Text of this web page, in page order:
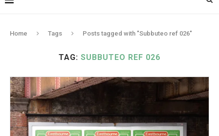
Home Tags Posts tagged with "Subbuteo ref 026"
TAG: SUBBUTEO REF 026